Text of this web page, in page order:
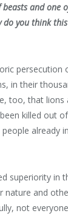
and one
you think
persecution
in their
too, that
killed out
already
superiority in
and
not